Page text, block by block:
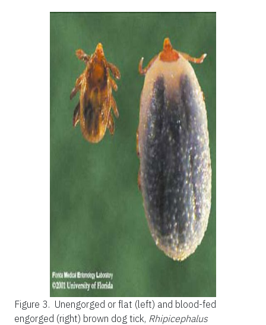
Figure 3. Unengorged or flat (left) and blood-fed
engorged (right) brown dog tick, Rhipicephalus